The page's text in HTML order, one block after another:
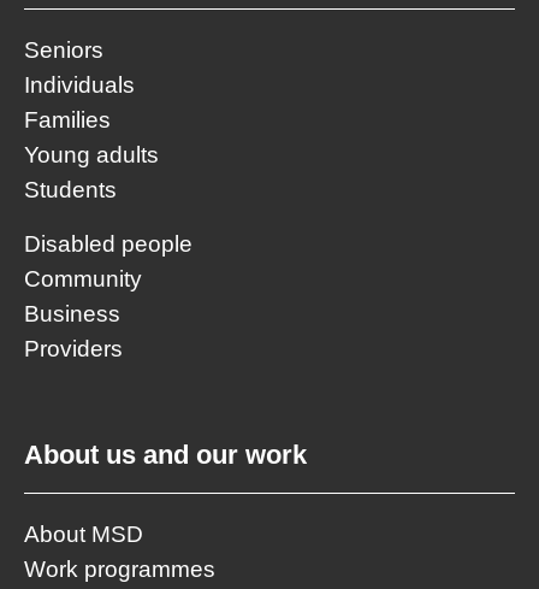
Seniors
Individuals
Families
Young adults
Students
Disabled people
Community
Business
Providers
About us and our work
About MSD
Work programmes